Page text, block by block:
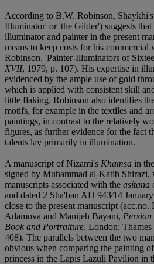
According to B.W. Robinson,
Illuminator' or 'the Gilder') suggests
illuminator and painter in the present
means to keep costs for his
Robinson, 'Painter-Illuminators of
XVII, 1979, p. 107). His expertise in
evidenced by the ample use of gold
which is applied with consistent skill
little flaking. Robinson also identifies
motifs, for example in the textiles and
paintings, in contrast to the relatively
figures, as further evidence for the fact
talents lay primarily in illumination.
A manuscript of Nizami's Khamsa in
signed by Muhammad al-Katib Shirazi,
manuscripts associated with the asitana
and dated 2 Sha'ban AH 943⁄14
close to the present manuscript
Adamova and Manijeh Bayani,
Book and Portraiture, London:
408). The parallels between the two
obvious when comparing the painting
princess in the Lapis Lazuli Pavilion in